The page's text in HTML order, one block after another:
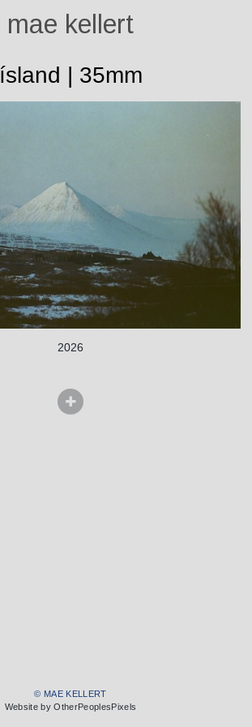
mae kellert
ísland | 35mm
2026
© MAE KELLERT
Website by OtherPeoplesPixels